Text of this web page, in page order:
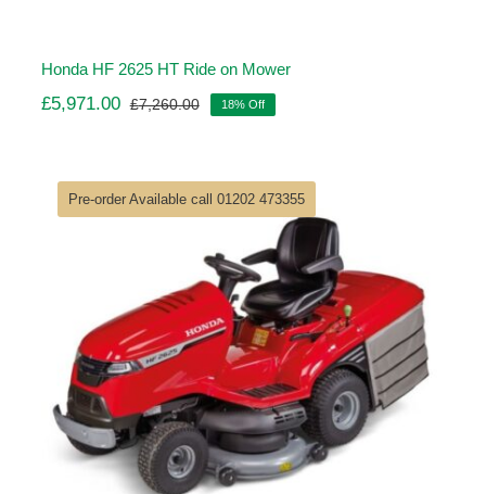
Honda HF 2625 HT Ride on Mower
£7,260.00Original
£7,260.00.
£5,971.00
Current
£5,971.00.
18% Off
Pre-order Available call 01202 473355